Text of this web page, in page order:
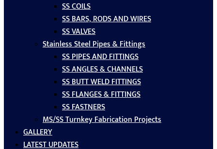
SS COILS
SS BARS, RODS AND WIRES
SS VALVES
Stainless Steel Pipes & Fittings
SS PIPES AND FITTINGS
SS ANGLES & CHANNELS
SS BUTT WELD FITTINGS
SS FLANGES & FITTINGS
SS FASTNERS
MS/SS Turnkey Fabrication Projects
GALLERY
LATEST UPDATES